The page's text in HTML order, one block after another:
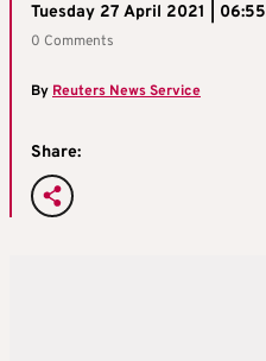
Tuesday 27 April 2021 | 06:55
0 Comments
By Reuters News Service
Share: